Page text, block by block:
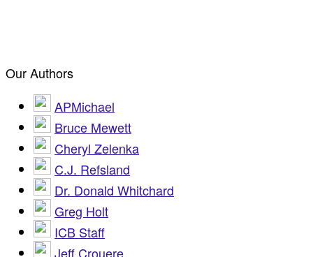
Our Authors
APMichael
Bruce Mewett
Cheryl Zelenka
C.J. Refsland
Dr. Donald Whitchard
Greg Holt
ICB Staff
Jeff Crouere